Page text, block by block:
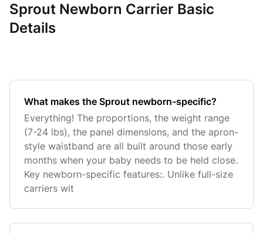
Sprout Newborn Carrier Basic
Details
What makes the Sprout newborn-specific?
Everything! The proportions, the weight range
(7-24 lbs), the panel dimensions, and the apron-
style waistband are all built around those early
months when your baby needs to be held close.
Key newborn-specific features:. Unlike full-size
carriers wit